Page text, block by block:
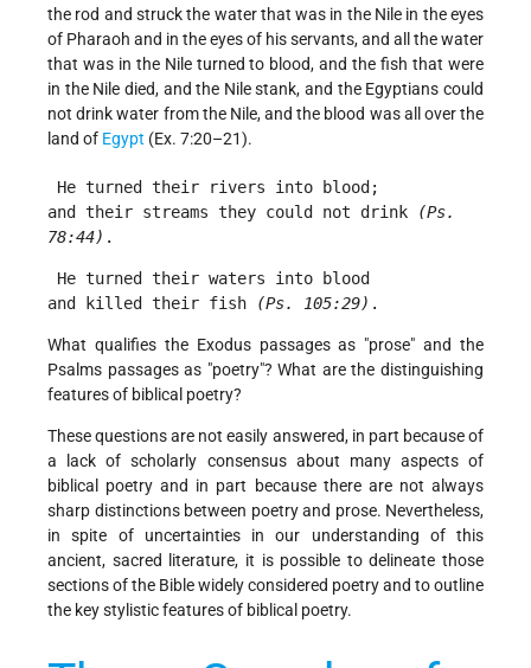
the rod and struck the water that was in the Nile in the eyes
of Pharaoh and in the eyes of his servants, and all the water
that was in the Nile turned to blood, and the fish that were
in the Nile died, and the Nile stank, and the Egyptians could
not drink water from the Nile, and the blood was all over the
land of Egypt (Ex. 7:20–21).
He turned their rivers into blood;
and their streams they could not drink
(Ps.
78:44) .
He turned their waters into blood
and killed their fish
(Ps. 105:29) .
What qualifies the Exodus passages as "prose" and the
Psalms passages as "poetry"? What are the distinguishing
features of biblical poetry?
These questions are not easily answered, in part because of
a lack of scholarly consensus about many aspects of
biblical poetry and in part because there are not always
sharp distinctions between poetry and prose. Nevertheless,
in spite of uncertainties in our understanding of this
ancient, sacred literature, it is possible to delineate those
sections of the Bible widely considered poetry and to outline
the key stylistic features of biblical poetry.